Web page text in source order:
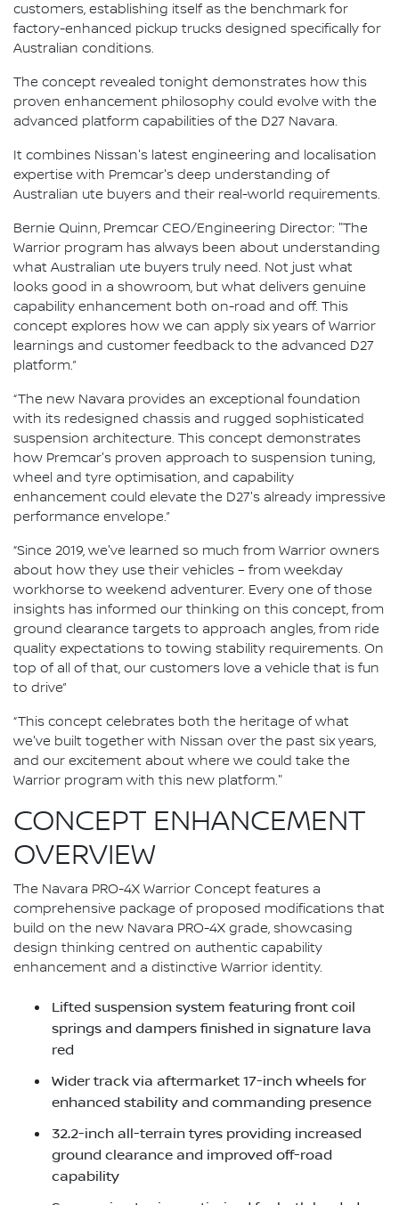
customers, establishing itself as the benchmark for
factory-enhanced pickup trucks designed specifically for
Australian conditions.
The concept revealed tonight demonstrates how this
proven enhancement philosophy could evolve with the
advanced platform capabilities of the D27 Navara.
It combines Nissan's latest engineering and localisation
expertise with Premcar's deep understanding of
Australian ute buyers and their real-world requirements.
Bernie Quinn, Premcar CEO/Engineering Director: "The
Warrior program has always been about understanding
what Australian ute buyers truly need. Not just what
looks good in a showroom, but what delivers genuine
capability enhancement both on-road and off. This
concept explores how we can apply six years of Warrior
learnings and customer feedback to the advanced D27
platform.”
“The new Navara provides an exceptional foundation
with its redesigned chassis and rugged sophisticated
suspension architecture. This concept demonstrates
how Premcar's proven approach to suspension tuning,
wheel and tyre optimisation, and capability
enhancement could elevate the D27's already impressive
performance envelope.”
“Since 2019, we've learned so much from Warrior owners
about how they use their vehicles – from weekday
workhorse to weekend adventurer. Every one of those
insights has informed our thinking on this concept, from
ground clearance targets to approach angles, from ride
quality expectations to towing stability requirements. On
top of all of that, our customers love a vehicle that is fun
to drive”
“This concept celebrates both the heritage of what
we've built together with Nissan over the past six years,
and our excitement about where we could take the
Warrior program with this new platform."
CONCEPT ENHANCEMENT
OVERVIEW
The Navara PRO-4X Warrior Concept features a
comprehensive package of proposed modifications that
build on the new Navara PRO-4X grade, showcasing
design thinking centred on authentic capability
enhancement and a distinctive Warrior identity.
Lifted suspension system featuring front coil
springs and dampers finished in signature lava
red
Wider track via aftermarket 17-inch wheels for
enhanced stability and commanding presence
32.2-inch all-terrain tyres providing increased
ground clearance and improved off-road
capability